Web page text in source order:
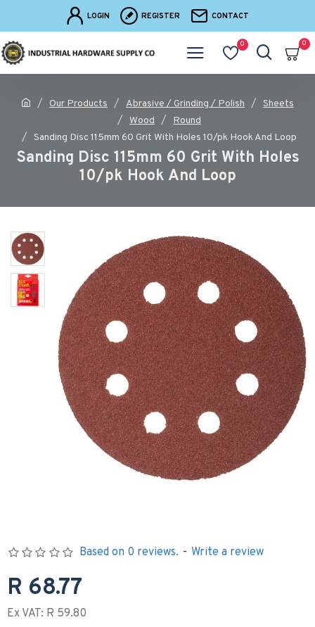
LOGIN REGISTER CONTACT
0 0
Our Products Abrasive / Grinding / Polish
Sheets
Wood
Round
Sanding Disc 115mm 60 Grit With Holes 10/pk Hook And Loop
Sanding Disc 115mm 60 Grit With Holes
10/pk Hook And Loop
Based on 0 reviews. - Write a review
R 68.77
Ex VAT: R 59.80